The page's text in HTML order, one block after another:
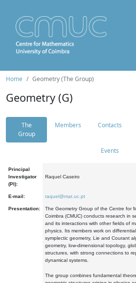
Home Geometry (The Group)
Geometry (G)
The
Group
Members Contacts
Events
Principal
Investigator
(PI):
Raquel Caseiro
E-mail: raquel@mat.uc.pt
Presentation:
The Geometry Group of the Centre for
Coimbra (CMUC) conducts research in
and its interactions with other fields of
physics. Its members work on
symplectic geometry, Lie and Courant
geometry, low-dimensional topology,
structures, with strong connections to
dynamical systems.
The group combines fundamental